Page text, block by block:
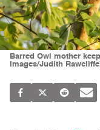
Barred Owl mother
Images/Judith